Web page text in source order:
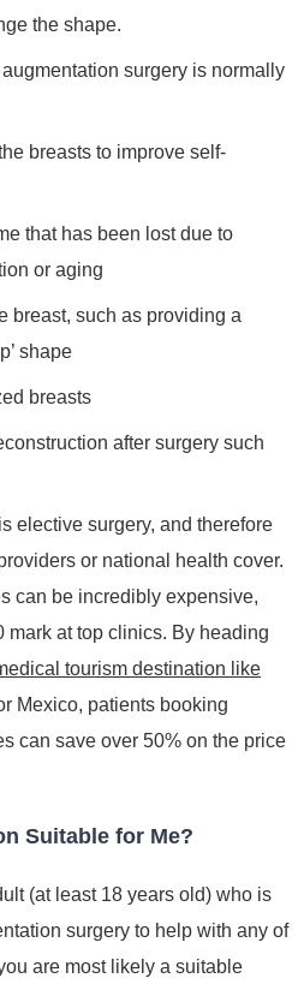
the shape.
surgery is normally
breasts to improve self-
that has been lost due to
or aging
breast, such as providing a
shape
breasts
after surgery such
elective surgery, and therefore
or national health cover.
can be incredibly expensive,
mark at top clinics. By heading
tourism destination like
Mexico, patients booking
can save over 50% on the price
Suitable for Me?
(at least 18 years old) who is
surgery to help with any of
are most likely a suitable